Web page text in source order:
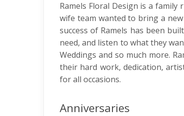
Ramels Floral Design is a
wife team wanted to bring a
success of Ramels has been
need, and listen to what they
Weddings and so much more.
their hard work, dedication,
for all occasions.
Anniversaries